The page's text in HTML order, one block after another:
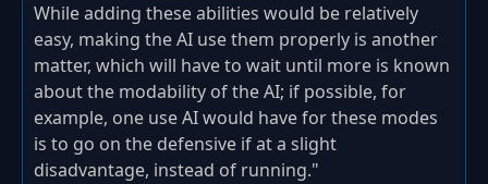
While adding these abilities would be relatively
easy, making the AI use them properly is another
matter, which will have to wait until more is known
about the modability of the AI; if possible, for
example, one use AI would have for these modes
is to go on the defensive if at a slight
disadvantage, instead of running."